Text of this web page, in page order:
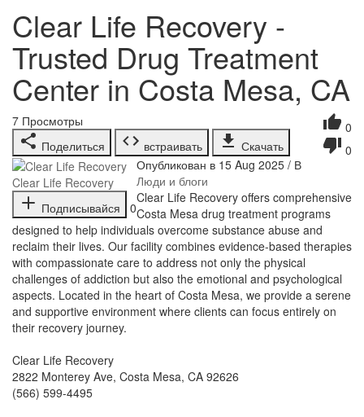
Clear Life Recovery -
Trusted Drug Treatment
Center in Costa Mesa, CA
0
0
7 Просмотры
Поделиться
встраивать Скачать
Clear Life Recovery
Подписывайся
0
Опубликован в 15 Aug 2025 / В
Люди и блоги
⁣Clear Life Recovery offers comprehensive
Costa Mesa drug treatment programs
designed to help individuals overcome substance abuse and
reclaim their lives. Our facility combines evidence-based therapies
with compassionate care to address not only the physical
challenges of addiction but also the emotional and psychological
aspects. Located in the heart of Costa Mesa, we provide a serene
and supportive environment where clients can focus entirely on
their recovery journey.
Clear Life Recovery
2822 Monterey Ave, Costa Mesa, CA 92626
(566) 599-4495